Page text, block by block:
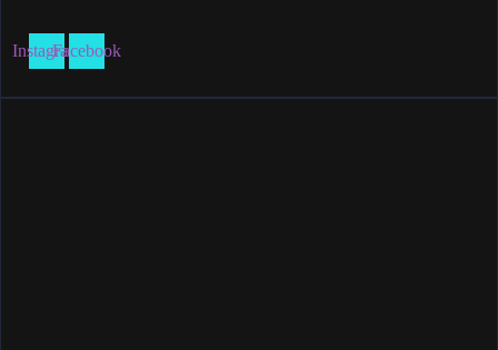
InstagramFacebook